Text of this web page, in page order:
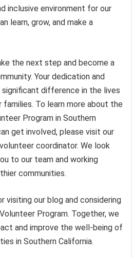
inclusive environment for our
learn, grow, and make a
the next step and become a
Your dedication and
significant difference in the lives
To learn more about the
Program in Southern
get involved, please visit our
coordinator. We look
to our team and working
communities.
visiting our blog and considering
Program. Together, we
and improve the well-being of
in Southern California.